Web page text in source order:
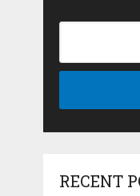
RECENT